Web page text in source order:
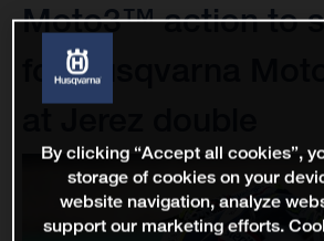
Moto3™ action to
for Husqvarna
By clicking “Accept all cookies”,
storage of cookies on your
website navigation, analyze
support our marketing efforts.